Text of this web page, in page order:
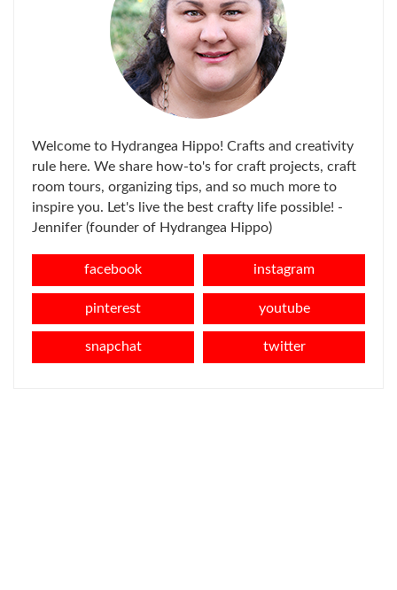
Welcome to Hydrangea Hippo! Crafts and creativity
rule here. We share how-to's for craft projects, craft
room tours, organizing tips, and so much more to
inspire you. Let's live the best crafty life possible! -
Jennifer (founder of Hydrangea Hippo)
facebook instagram
pinterest youtube
snapchat twitter